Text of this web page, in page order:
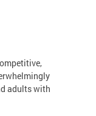
adults with